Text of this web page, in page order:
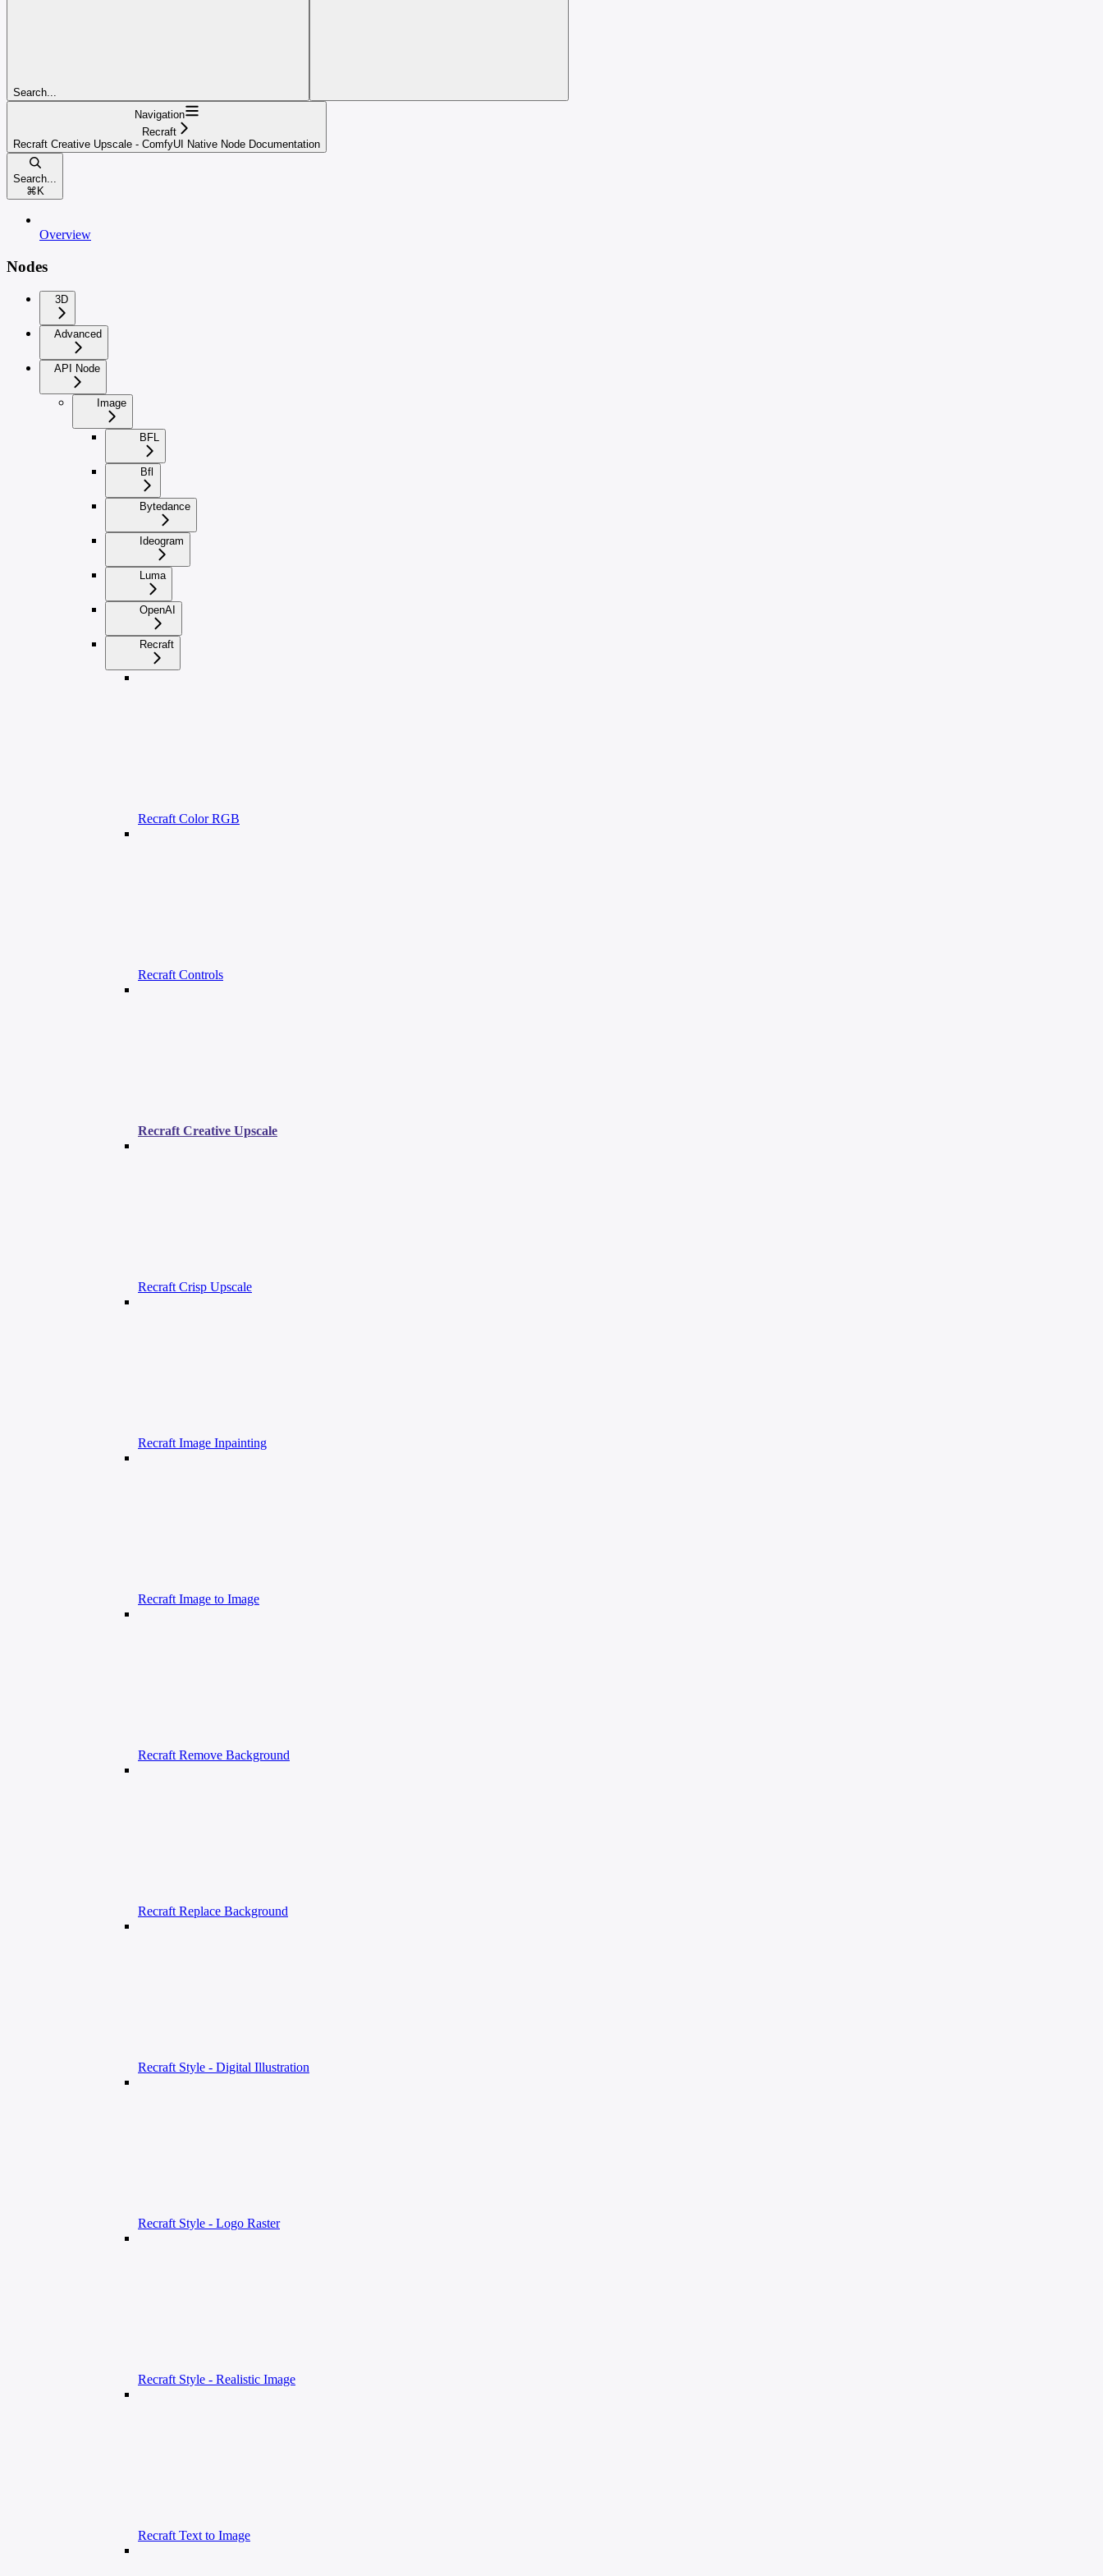
Search...
Navigation
Recraft
Recraft Creative Upscale - ComfyUI Native Node Documentation
Search...
⌘ K
Overview
Nodes
3D
Advanced
API Node
Image
BFL
Bfl
Bytedance
Ideogram
Luma
OpenAI
Recraft
Recraft Color RGB
Recraft Controls
Recraft Creative Upscale
Recraft Crisp Upscale
Recraft Image Inpainting
Recraft Image to Image
Recraft Remove Background
Recraft Replace Background
Recraft Style - Digital Illustration
Recraft Style - Logo Raster
Recraft Style - Realistic Image
Recraft Text to Image